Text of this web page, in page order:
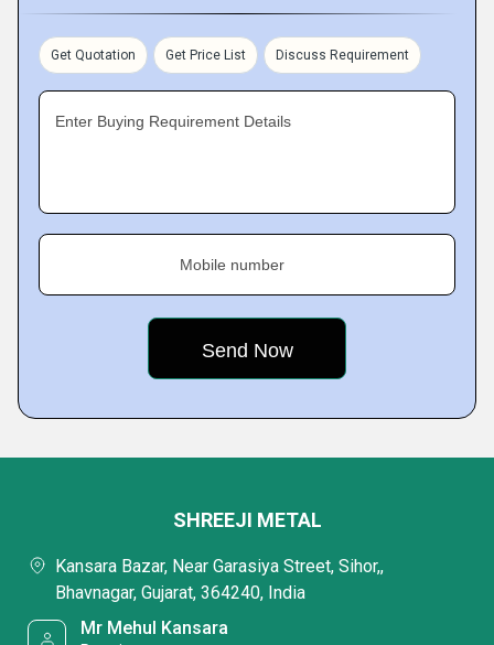
Get Quotation Get Price List Discuss Requirement
Enter Buying Requirement Details
Mobile number
SHREEJI METAL
Kansara Bazar, Near Garasiya Street, Sihor,,
Bhavnagar, Gujarat, 364240, India
Mr Mehul Kansara